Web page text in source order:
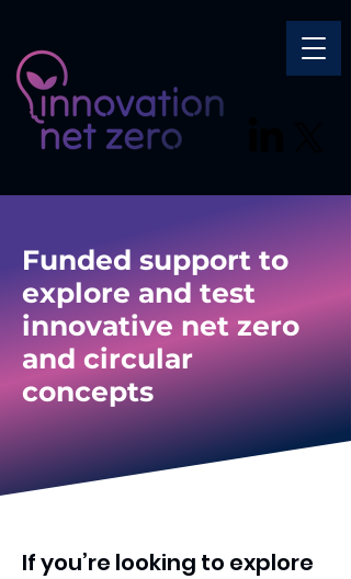
Funded support to
explore and test
innovative net zero
and circular
concepts
Heading 1
If you’re looking to explore